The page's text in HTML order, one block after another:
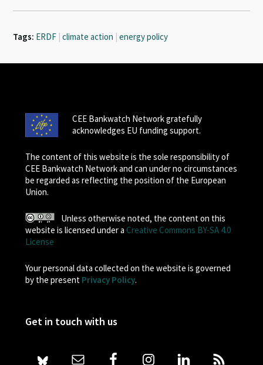
Tags: ERDF | climate action | energy policy
CEE Bankwatch Network gratefully
acknowledges EU funding support.
The content of this website is the sole responsibility of
CEE Bankwatch Network and can under no circumstances
be regarded as reflecting the position of the European
Union.
Unless otherwise noted, the content on this
website is licensed under a Creative Commons BY-SA 4.0
License
Your personal data collected on the website is governed
by the present Privacy Policy.
Get in touch with us